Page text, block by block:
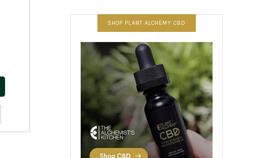
SHOP PLANT ALCHEMY CBD